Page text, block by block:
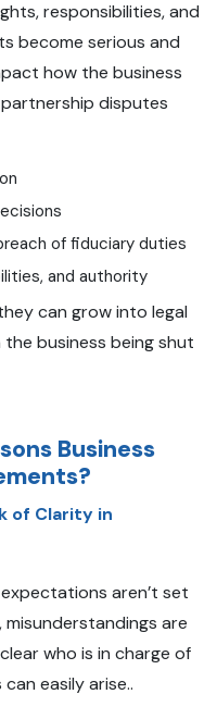
responsibilities, and
become serious and
how the business
disputes
of fiduciary duties
and authority
can grow into legal
business being shut
Business
of Clarity in
aren’t set
are
who is in charge of
easily arise..